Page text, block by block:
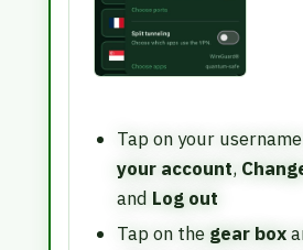
Tap on your
your account,
and Log out
Tap on the gear box